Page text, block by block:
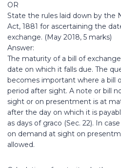
OR
State the rules laid down by the
Act, 1881 for ascertaining the
exchange. (May 2018, 5 marks)
Answer:
The maturity of a bill of
date on which it falls due. The
becomes important where a bill
period after sight. A note or bill
sight or on presentment is at
after the day on which it is
as days of graco (Sec. 22). In
on demand at sight on
allowed.